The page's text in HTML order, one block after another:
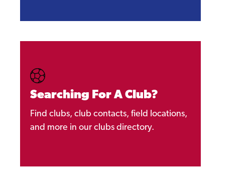
Searching For A Club?
Find clubs, club contacts, field locations,
and more in our clubs directory.